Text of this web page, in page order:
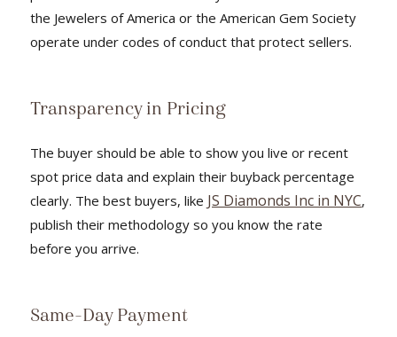
the Jewelers of America or the American Gem Society
operate under codes of conduct that protect sellers.
Transparency in Pricing
The buyer should be able to show you live or recent
spot price data and explain their buyback percentage
clearly. The best buyers, like JS Diamonds Inc in NYC,
publish their methodology so you know the rate
before you arrive.
Same-Day Payment